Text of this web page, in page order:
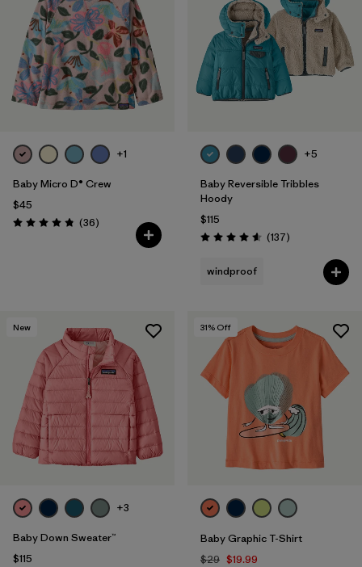
+1
Baby Micro D® Crew
$45
Rating: 4.8 / 5 (36Reviews
)
+5
Baby Reversible Tribbles
Hoody
$115
Rating: 4.6 / 5 (137Reviews
)
windproof
New
+3
Baby Down Sweater™
$115
31% Off
Baby Graphic T-Shirt
$29 $19.99